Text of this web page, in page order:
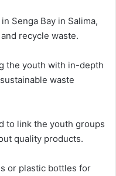
Senga Bay in Salima,
recycle waste.
the youth with in-depth
waste
to link the youth groups
quality products.
or plastic bottles for